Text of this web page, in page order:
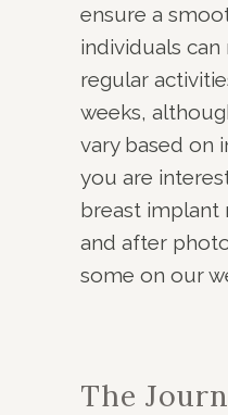
ensure a
individuals
regular
weeks,
vary based on
you are
breast implant
and after
some on our
The